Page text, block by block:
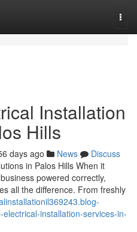
Installation
Hills
days ago News
Discuss
in Palos Hills When it
powered correctly,
all the difference. From freshly
installation-services-in-